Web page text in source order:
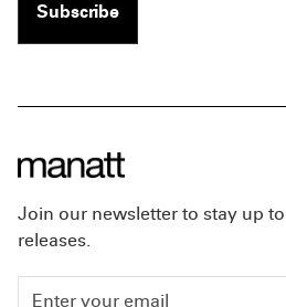
Subscribe
Join our newsletter to stay up
releases.